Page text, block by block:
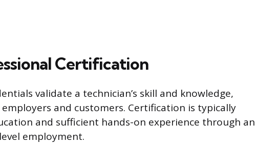
Certification
validate a technician’s skill and knowledge,
and customers. Certification is typically
and sufficient hands-on experience through an
employment.